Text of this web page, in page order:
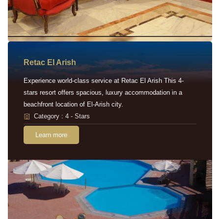
Retac EI Arish
Experience world-class service at Retac El Arish This 4-
stars resort offers spacious, luxury accommodation in a
beachfront location of El-Arish city.
Category : 4 - Stars
Learn more